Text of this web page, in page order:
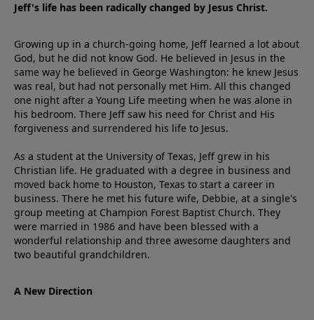
Jeff's life has been radically changed by Jesus Christ.
Growing up in a church-going home, Jeff learned a lot about
God, but he did not know God. He believed in Jesus in the
same way he believed in George Washington: he knew Jesus
was real, but had not personally met Him. All this changed
one night after a Young Life meeting when he was alone in
his bedroom. There Jeff saw his need for Christ and His
forgiveness and surrendered his life to Jesus.
As a student at the University of Texas, Jeff grew in his
Christian life. He graduated with a degree in business and
moved back home to Houston, Texas to start a career in
business. There he met his future wife, Debbie, at a single's
group meeting at Champion Forest Baptist Church. They
were married in 1986 and have been blessed with a
wonderful relationship and three awesome daughters and
two beautiful grandchildren.
A New Direction